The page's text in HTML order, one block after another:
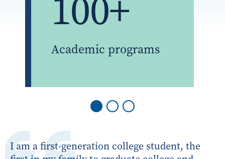
Academic programs
I am a first-generation college student, the